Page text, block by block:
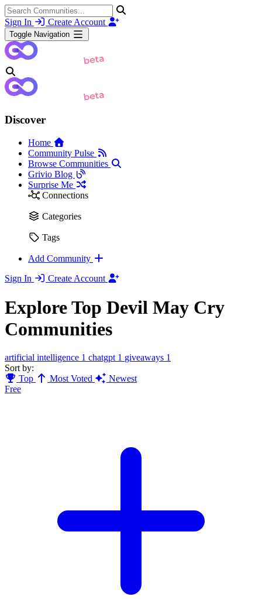
Sign In Create Account
Toggle Navigation
Discover
Home
Community Pulse
Browse Communities
Grivio Blog
Surprise Me
Connections
Categories
Tags
Add Community
Sign In
Create Account
Explore Top Devil May Cry
Communities
artificial intelligence 1 chatgpt 1 giveaways 1
Sort by:
Top
Most Voted
Newest
Free